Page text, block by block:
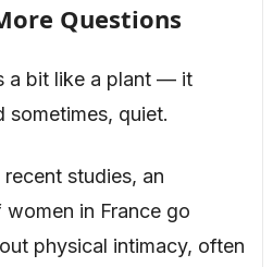
Questions
a bit like a plant — it
sometimes, quiet.
studies, an
in France go
physical intimacy, often